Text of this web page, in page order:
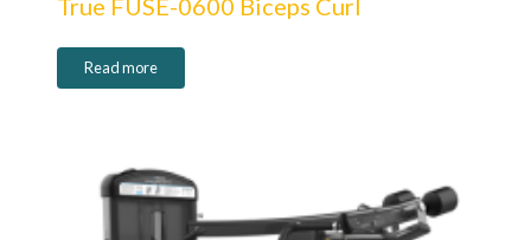
True FUSE-0600 Biceps Curl
Read more